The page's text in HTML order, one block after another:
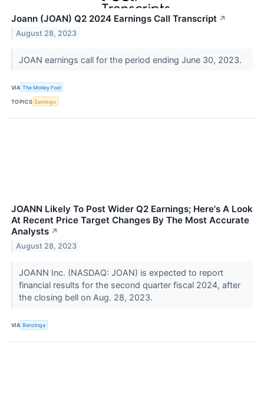
Joann (JOAN) Q2 2024 Earnings Call Transcript ↗
August 28, 2023
JOAN earnings call for the period ending June 30, 2023.
VIA The Motley Fool
TOPICS Earnings
JOANN Likely To Post Wider Q2 Earnings; Here's A Look
At Recent Price Target Changes By The Most Accurate
Analysts ↗
August 28, 2023
JOANN Inc. (NASDAQ: JOAN) is expected to report
financial results for the second quarter fiscal 2024, after
the closing bell on Aug. 28, 2023.
VIA Benzinga